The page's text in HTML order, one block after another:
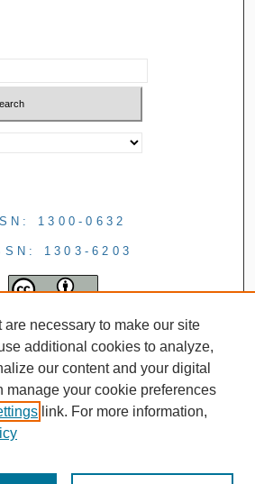
1300-0632
1303-6203
necessary to make our site
additional cookies to analyze,
our content and your digital
manage your cookie preferences
link. For more information,